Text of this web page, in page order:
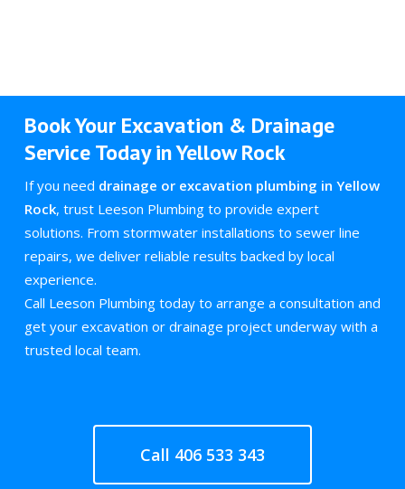
Book Your Excavation & Drainage
Service Today in Yellow Rock
If you need drainage or excavation plumbing in Yellow
Rock, trust Leeson Plumbing to provide expert
solutions. From stormwater installations to sewer line
repairs, we deliver reliable results backed by local
experience.
Call Leeson Plumbing today to arrange a consultation and
get your excavation or drainage project underway with a
trusted local team.
Call 406 533 343